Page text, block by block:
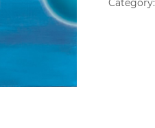
Category: